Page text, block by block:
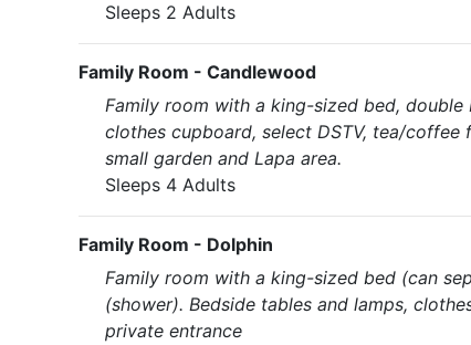
Sleeps 2 Adults
Family Room - Candlewood
Family room with a king-sized bed,
clothes cupboard, select DSTV, tea/
small garden and Lapa area.
Sleeps 4 Adults
Family Room - Dolphin
Family room with a king-sized bed (can
(shower). Bedside tables and lamps,
private entrance